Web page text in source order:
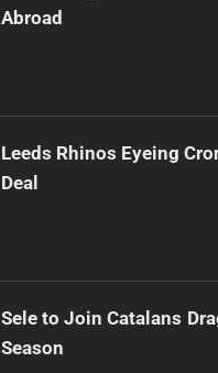
Abroad
Leeds Rhinos Eyeing
Deal
Sele to Join Catalans
Season